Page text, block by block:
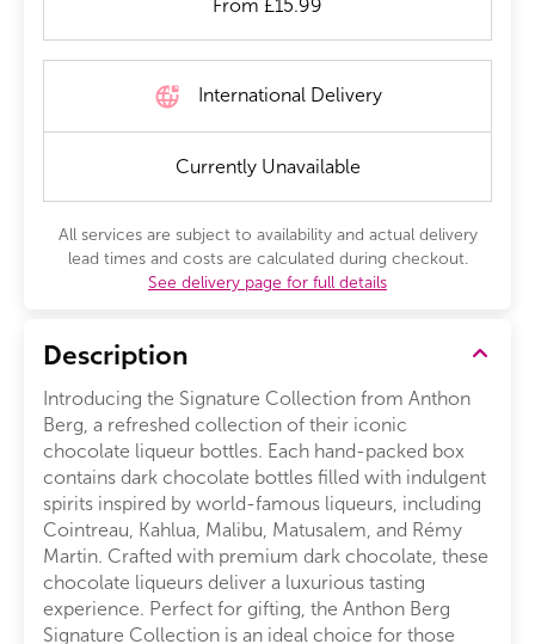
From £15.99
International Delivery
Currently Unavailable
All services are subject to availability and actual delivery
lead times and costs are calculated during checkout.
See delivery page for full details
Description
Introducing the Signature Collection from Anthon
Berg, a refreshed collection of their iconic
chocolate liqueur bottles. Each hand-packed box
contains dark chocolate bottles filled with indulgent
spirits inspired by world-famous liqueurs, including
Cointreau, Kahlua, Malibu, Matusalem, and Rémy
Martin. Crafted with premium dark chocolate, these
chocolate liqueurs deliver a luxurious tasting
experience. Perfect for gifting, the Anthon Berg
Signature Collection is an ideal choice for those